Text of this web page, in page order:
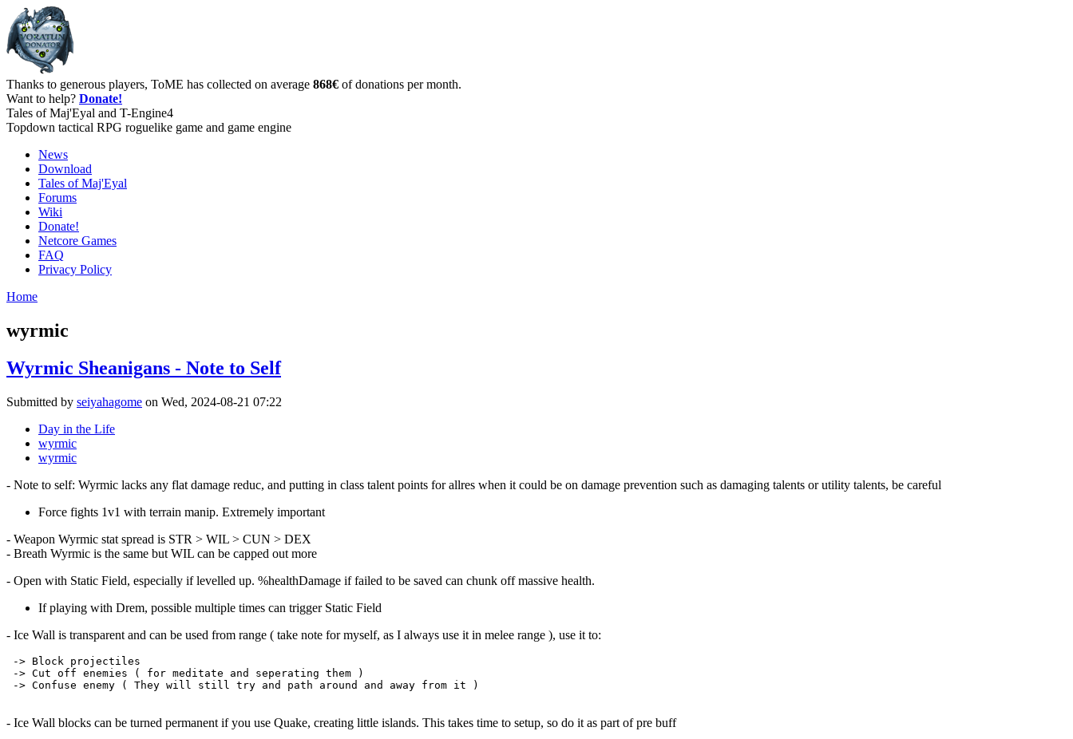
Thanks to generous players, ToME has collected on average 868€ of donations per month.
Want to help? Donate!
Tales of Maj'Eyal and T-Engine4
Topdown tactical RPG roguelike game and game engine
News
Download
Tales of Maj'Eyal
Forums
Wiki
Donate!
Netcore Games
FAQ
Privacy Policy
Home
wyrmic
Wyrmic Sheanigans - Note to Self
Submitted by seiyahagome on Wed, 2024-08-21 07:22
Day in the Life
wyrmic
wyrmic
- Note to self: Wyrmic lacks any flat damage reduc, and putting in class talent points for allres when it could be on damage prevention such as damaging talents or utility talents, be careful
Force fights 1v1 with terrain manip. Extremely important
- Weapon Wyrmic stat spread is STR > WIL > CUN > DEX
- Breath Wyrmic is the same but WIL can be capped out more
- Open with Static Field, especially if levelled up. %healthDamage if failed to be saved can chunk off massive health.
If playing with Drem, possible multiple times can trigger Static Field
- Ice Wall is transparent and can be used from range ( take note for myself, as I always use it in melee range ), use it to:
-> Block projectiles
-> Cut off enemies ( for meditate and seperating them )
- Ice Wall blocks can be turned permanent if you use Quake, creating little islands. This takes time to setup, so do it as part of pre buff